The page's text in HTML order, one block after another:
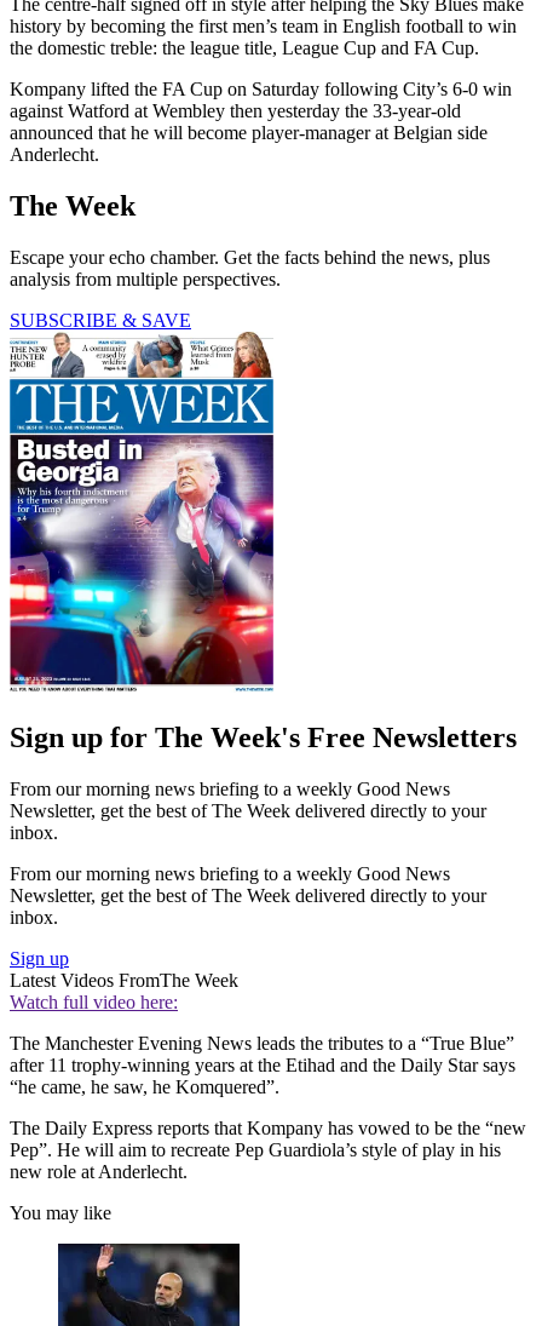
history by becoming the first men’s team in English football to win
the domestic treble: the league title, League Cup and FA Cup.
Kompany lifted the FA Cup on Saturday following City’s 6-0 win
against Watford at Wembley then yesterday the 33-year-old
announced that he will become player-manager at Belgian side
Anderlecht.
The Week
Escape your echo chamber. Get the facts behind the news, plus
analysis from multiple perspectives.
SUBSCRIBE & SAVE
Sign up for The Week's Free Newsletters
From our morning news briefing to a weekly Good News
Newsletter, get the best of The Week delivered directly to your
inbox.
From our morning news briefing to a weekly Good News
Newsletter, get the best of The Week delivered directly to your
inbox.
Sign up
Latest Videos FromThe Week
Watch full video here:
The Manchester Evening News leads the tributes to a “True Blue”
after 11 trophy-winning years at the Etihad and the Daily Star says
“he came, he saw, he Komquered”.
The Daily Express reports that Kompany has vowed to be the “new
Pep”. He will aim to recreate Pep Guardiola’s style of play in his
new role at Anderlecht.
You may like